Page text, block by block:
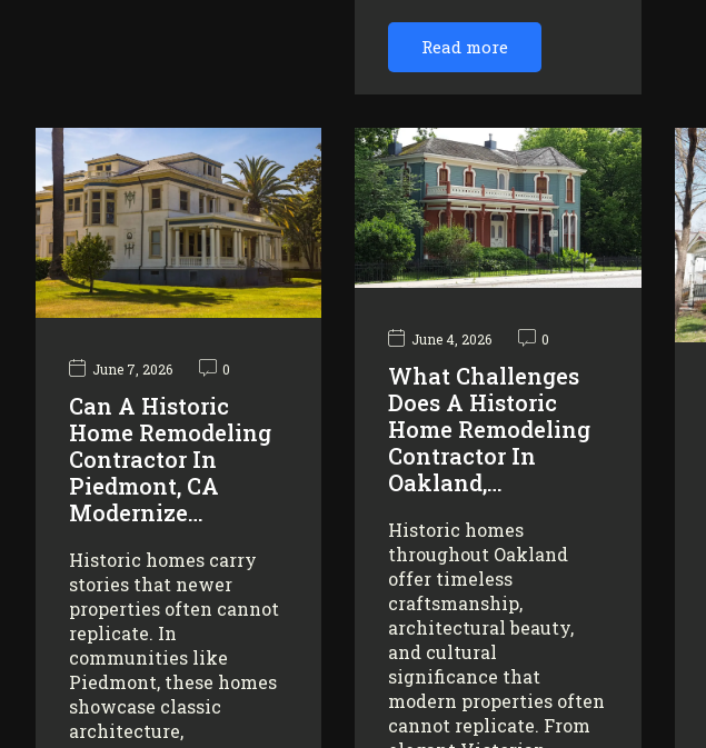
Read more
June 7, 2026 0
Can A Historic
Home Remodeling
Contractor In
Piedmont, CA
Modernize…
Historic homes carry
stories that newer
properties often cannot
replicate. In
communities like
Piedmont, these homes
showcase classic
architecture,
June 4, 2026 0
What Challenges
Does A Historic
Home Remodeling
Contractor In
Oakland,…
Historic homes
throughout Oakland
offer timeless
craftsmanship,
architectural beauty,
and cultural
significance that
modern properties often
cannot replicate. From